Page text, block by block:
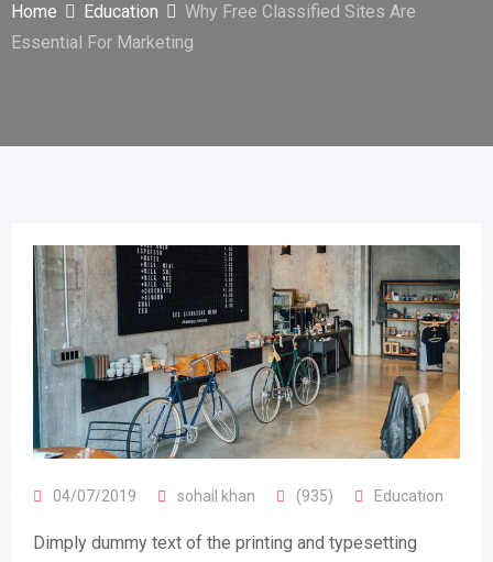
Home Education
Why Free Classified Sites Are
Essential For Marketing
04/07/2019 sohail khan (935) Education
Dimply dummy text of the printing and typesetting